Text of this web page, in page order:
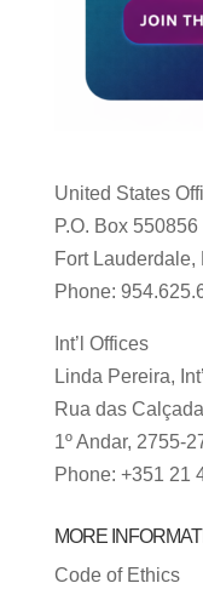
United States
P.O. Box 550856
Fort Lauderdale,
Phone:
Int’l Offices
Linda Pereira,
Rua das
1º Andar, 2755-
Phone: +351 21
MORE
Code of Ethics